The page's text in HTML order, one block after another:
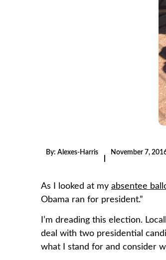
By: Alexes-Harris November 7,
As I looked at my absentee
Obama ran for president.”
I’m dreading this election.
deal with two presidential
what I stand for and consider